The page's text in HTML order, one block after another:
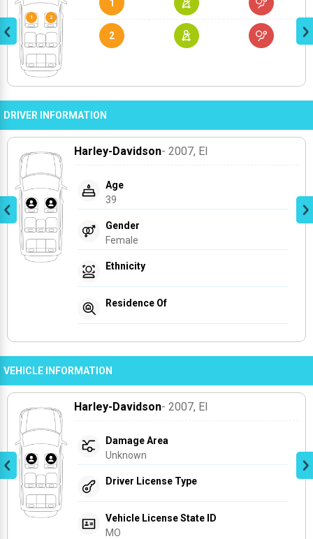
1
2
DRIVER INFORMATION
Harley-Davidson- 2007, El
Age
39
Gender
Female
Ethnicity
Residence Of
VEHICLE INFORMATION
Harley-Davidson- 2007, El
Damage Area
Unknown
Driver License Type
Vehicle License State ID
MO